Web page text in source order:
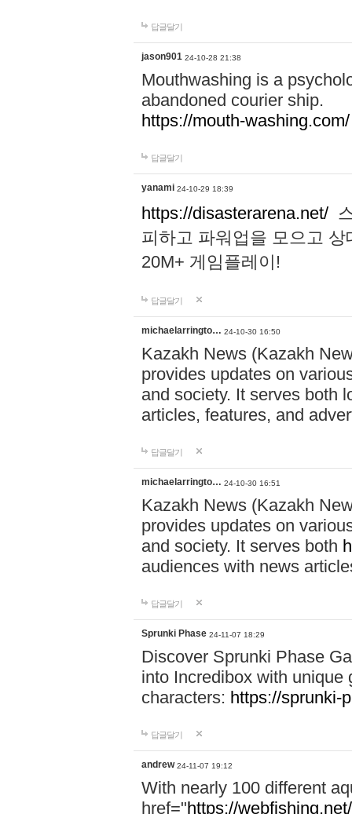
답글달기
jason901 24-10-28 21:38
Mouthwashing is a
abandoned courier ship.
https://mouth-washing.com/
답글달기
yanami 24-10-29 18:39
https://disasterarena.net/
피하고 파워업을 모으고
20M+ 게임플레이!
답글달기
michaelarringto… 24-10-30 16:50
Kazakh News (Kazakh
provides updates on
and society. It serves both
articles, features, and
답글달기
michaelarringto… 24-10-30 16:51
Kazakh News (Kazakh
provides updates on
and society. It serves both
audiences with news
답글달기
Sprunki Phase 24-11-07 18:29
Discover Sprunki Phase
into Incredibox with unique
characters: https://sprunki-
답글달기
andrew 24-11-07 19:12
With nearly 100 different
href="https://